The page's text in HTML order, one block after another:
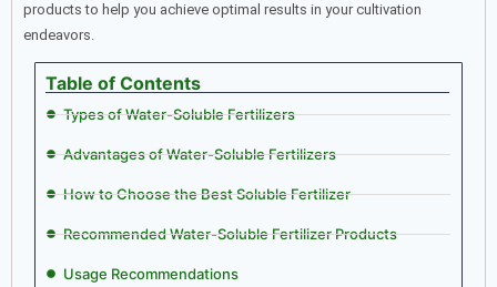
products to help you achieve optimal results in your cultivation
endeavors.​
Table of Contents
Types of Water-Soluble Fertilizers
Advantages of Water-Soluble Fertilizers
How to Choose the Best Soluble Fertilizer
Recommended Water-Soluble Fertilizer Products
Usage Recommendations